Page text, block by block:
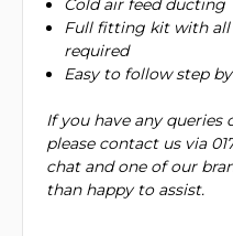
Cold air feed ducting
Full fitting kit with all
required
Easy to follow step
If you have any
please contact us via
chat and one of our
than happy to assist.